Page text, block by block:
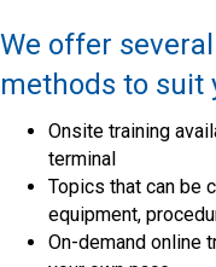
We offer
methods to suit
Onsite training
terminal
Topics that can be
equipment,
On-demand online